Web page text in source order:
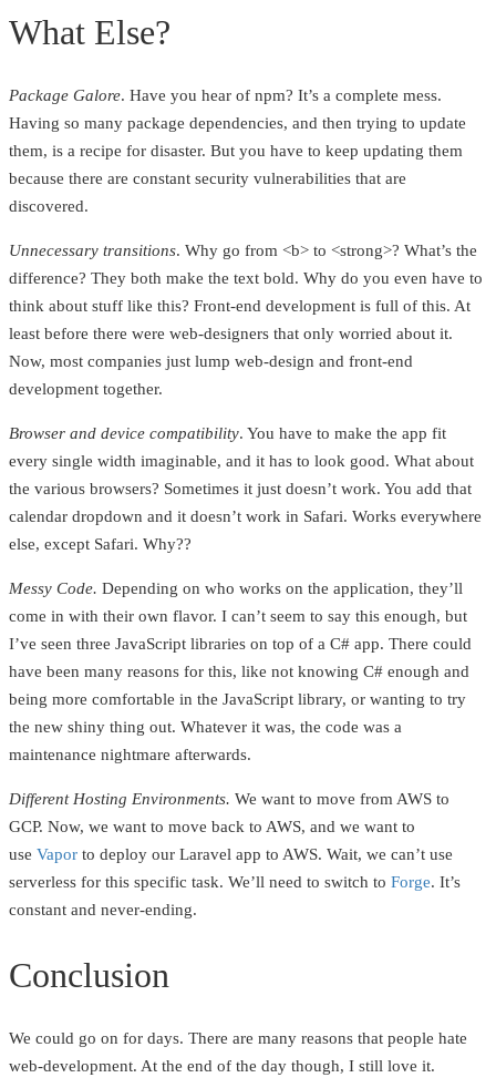
What Else?
Package Galore. Have you hear of npm? It’s a complete mess.
Having so many package dependencies, and then trying to update
them, is a recipe for disaster. But you have to keep updating them
because there are constant security vulnerabilities that are
discovered.
Unnecessary transitions. Why go from <b> to <strong>? What’s the
difference? They both make the text bold. Why do you even have to
think about stuff like this? Front-end development is full of this. At
least before there were web-designers that only worried about it.
Now, most companies just lump web-design and front-end
development together.
Browser and device compatibility. You have to make the app fit
every single width imaginable, and it has to look good. What about
the various browsers? Sometimes it just doesn’t work. You add that
calendar dropdown and it doesn’t work in Safari. Works everywhere
else, except Safari. Why??
Messy Code. Depending on who works on the application, they’ll
come in with their own flavor. I can’t seem to say this enough, but
I’ve seen three JavaScript libraries on top of a C# app. There could
have been many reasons for this, like not knowing C# enough and
being more comfortable in the JavaScript library, or wanting to try
the new shiny thing out. Whatever it was, the code was a
maintenance nightmare afterwards.
Different Hosting Environments. We want to move from AWS to
GCP. Now, we want to move back to AWS, and we want to
use Vapor to deploy our Laravel app to AWS. Wait, we can’t use
serverless for this specific task. We’ll need to switch to Forge. It’s
constant and never-ending.
Conclusion
We could go on for days. There are many reasons that people hate
web-development. At the end of the day though, I still love it.